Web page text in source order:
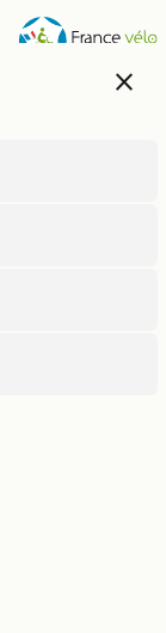
Skip
close
All stages
Saint-
Mêle-
Le Mêle-